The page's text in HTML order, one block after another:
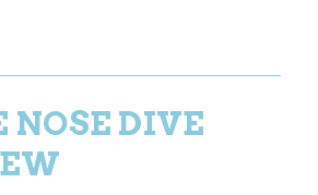
NOSE DIVE